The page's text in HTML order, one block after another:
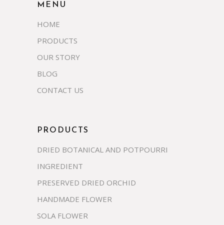
MENU
HOME
PRODUCTS
OUR STORY
BLOG
CONTACT US
PRODUCTS
DRIED BOTANICAL AND POTPOURRI
INGREDIENT
PRESERVED DRIED ORCHID
HANDMADE FLOWER
SOLA FLOWER